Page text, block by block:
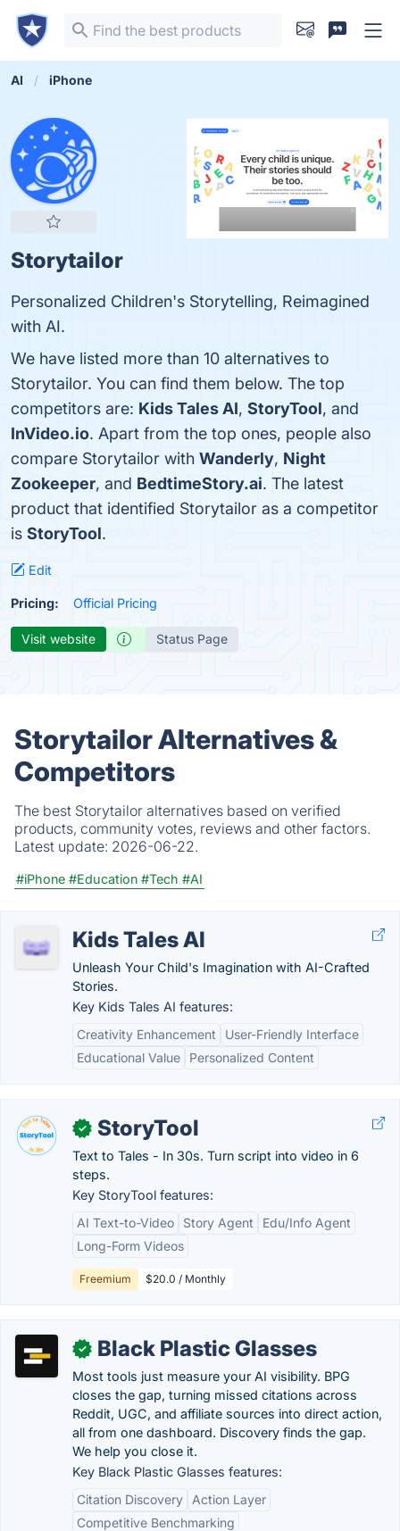
AI iPhone
Storytailor
Personalized Children's Storytelling, Reimagined
with AI.
We have listed more than 10 alternatives to
Storytailor. You can find them below. The top
competitors are: Kids Tales AI, StoryTool, and
InVideo.io. Apart from the top ones, people also
compare Storytailor with Wanderly, Night
Zookeeper, and BedtimeStory.ai. The latest
product that identified Storytailor as a competitor
is StoryTool.
Edit
Pricing: Official Pricing
Visit website Status Page
Storytailor Alternatives &
Competitors
The best Storytailor alternatives based on verified
products, community votes, reviews and other factors.
Latest update: 2026-06-22.
#iPhone #Education #Tech #AI
Kids Tales AI
Unleash Your Child's Imagination with AI-Crafted
Stories.
Key Kids Tales AI features:
Creativity Enhancement
User-Friendly Interface
Educational Value
Personalized Content
✓ StoryTool
Text to Tales - In 30s. Turn script into video in 6
steps.
Key StoryTool features:
AI Text-to-Video
Story Agent
Edu/Info Agent
Long-Form Videos
Freemium $20.0 / Monthly
✓ Black Plastic Glasses
Most tools just measure your AI visibility. BPG
closes the gap, turning missed citations across
Reddit, UGC, and affiliate sources into direct action,
all from one dashboard. Discovery finds the gap.
We help you close it.
Key Black Plastic Glasses features:
Citation Discovery
Action Layer
Competitive Benchmarking